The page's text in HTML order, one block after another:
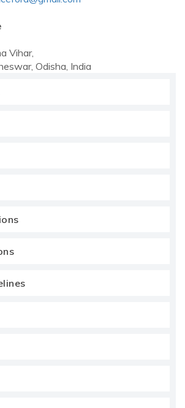
Vihar,
Odisha, India